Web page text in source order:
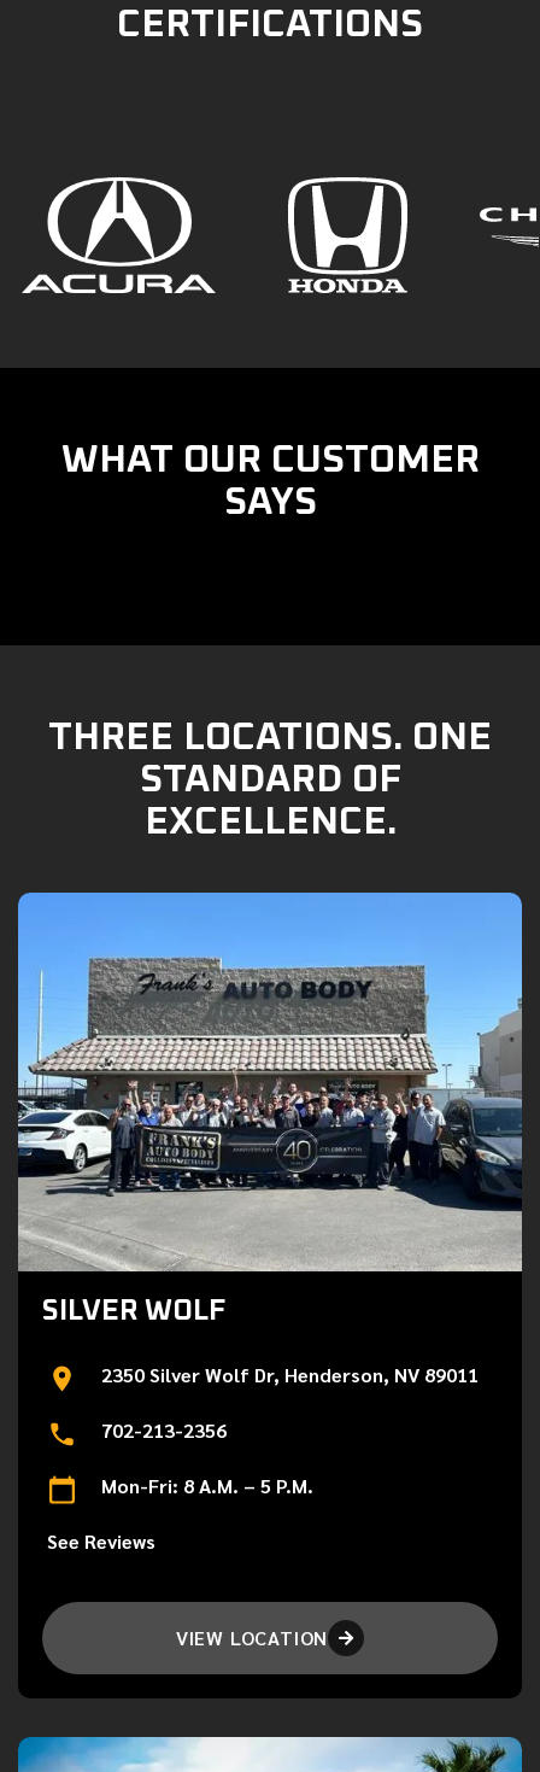
CERTIFICATIONS
WHAT OUR CUSTOMER
SAYS
THREE LOCATIONS. ONE
STANDARD OF
EXCELLENCE.
SILVER WOLF
2350 Silver Wolf Dr, Henderson, NV 89011
702-213-2356
Mon-Fri: 8 A.M. – 5 P.M.
See Reviews
VIEW LOCATION 